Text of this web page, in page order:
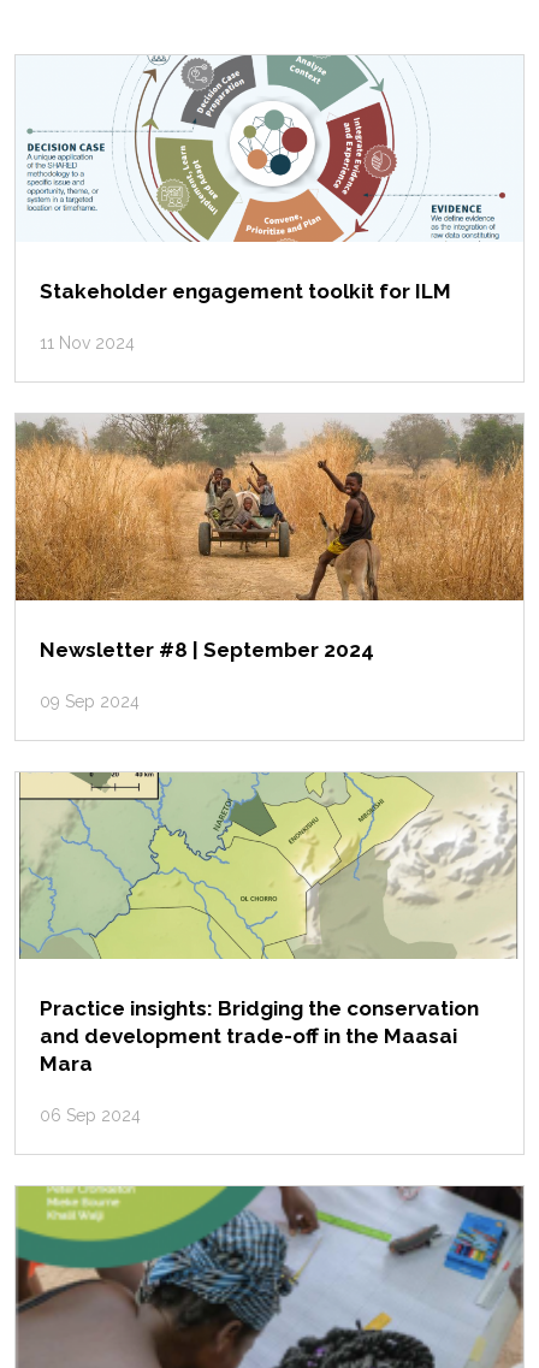
Stakeholder engagement toolkit for ILM
11 Nov 2024
Newsletter #8 | September 2024
09 Sep 2024
Practice insights: Bridging the conservation
and development trade-off in the Maasai
Mara
06 Sep 2024